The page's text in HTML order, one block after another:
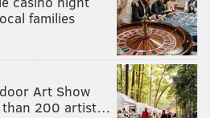
families
Art Show
than 200 artist…